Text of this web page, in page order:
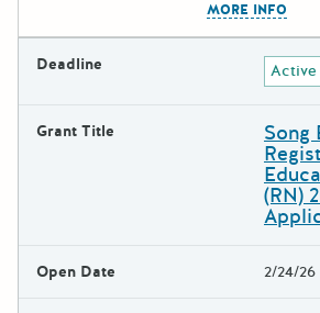
MORE INFO
Deadline Active
Grant Title Song
(RN)
Open Date 2/24/